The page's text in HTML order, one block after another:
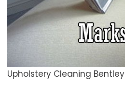
Upholstery Cleaning Bentley